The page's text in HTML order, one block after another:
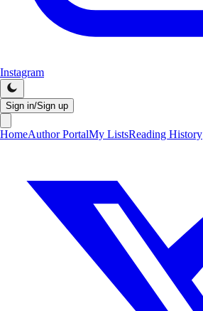
Instagram
Sign in/Sign up
HomeAuthor PortalMy ListsReading History